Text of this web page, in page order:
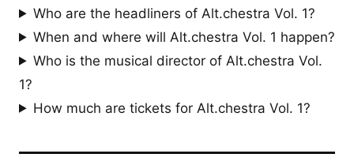
Who are the headliners of Alt.chestra Vol. 1?
When and where will Alt.chestra Vol. 1 happen?
Who is the musical director of Alt.chestra Vol.
1?
How much are tickets for Alt.chestra Vol. 1?